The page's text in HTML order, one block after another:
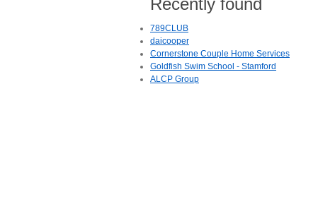
Recently found
789CLUB
daicooper
Cornerstone Couple Home Services
Goldfish Swim School - Stamford
ALCP Group